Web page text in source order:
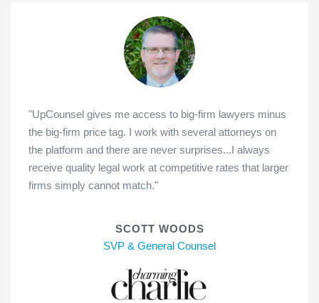
"UpCounsel gives me access to big-firm lawyers minus
the big-firm price tag. I work with several attorneys on
the platform and there are never surprises...I always
receive quality legal work at competitive rates that larger
firms simply cannot match."
SCOTT WOODS
SVP & General Counsel